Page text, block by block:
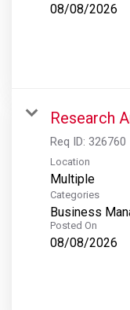
08/08/2026
Research
Req ID: 326760
Location
Multiple
Categories
Business
Posted On
08/08/2026